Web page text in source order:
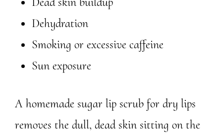
Dehydration
Smoking or excessive caffeine
Sun exposure
A homemade sugar lip scrub for dry lips
removes the dull, dead skin sitting on the